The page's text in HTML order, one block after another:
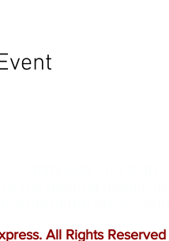
All Rights Reserved